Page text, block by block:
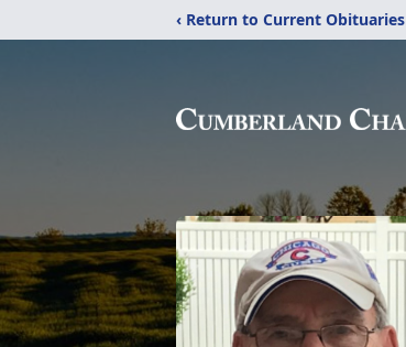
‹ Return to Current Obituaries